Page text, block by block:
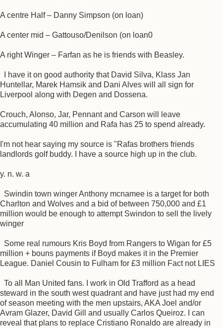
A centre Half – Danny Simpson (on loan)
A center mid – Gattouso/Denilson (on loan0
A right Winger – Farfan as he is friends with Beasley.
I have it on good authority that David Silva, Klass Jan
Huntellar, Marek Hamsik and Dani Alves will all sign for
Liverpool along with Degen and Dossena.
Crouch, Alonso, Jar, Pennant and Carson will leave
accumulating 40 million and Rafa has 25 to spend already.
I'm not hear saying my source is "Rafas brothers friends
landlords golf buddy. I have a source high up in the club.
y. n. w. a
Swindin town winger Anthony mcnamee is a target for both
Charlton and Wolves and a bid of between 750,000 and £1
million would be enough to attempt Swindon to sell the lively
winger
Some real rumours Kris Boyd from Rangers to Wigan for £5
million + bouns payments if Boyd makes it in the Premier
League. Daniel Cousin to Fulham for £3 million Fact not LIES
To all Man United fans. I work in Old Trafford as a head
steward in the south west quadrant and have just had my end
of season meeting with the men upstairs, AKA Joel and/or
Avram Glazer, David Gill and usually Carlos Queiroz. I can
reveal that plans to replace Cristiano Ronaldo are already in